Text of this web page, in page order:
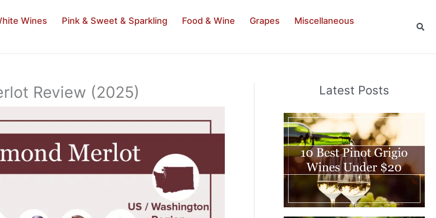
Wines Pink & Sweet & Sparkling Food & Wine Grapes
Miscellaneous
Review (2025) Latest Posts